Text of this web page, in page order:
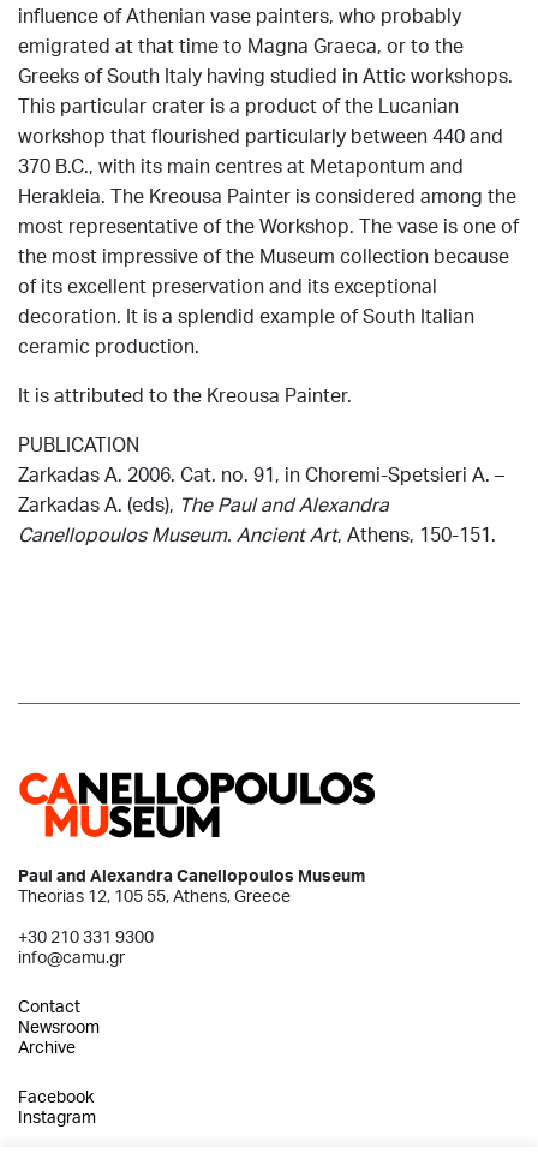
influence of Athenian vase painters, who probably
emigrated at that time to Magna Graeca, or to the
Greeks of South Italy having studied in Attic workshops.
This particular crater is a product of the Lucanian
workshop that flourished particularly between 440 and
370 B.C., with its main centres at Metapontum and
Herakleia. The Kreousa Painter is considered among the
most representative of the Workshop. The vase is one of
the most impressive of the Museum collection because
of its excellent preservation and its exceptional
decoration. It is a splendid example of South Italian
ceramic production.
It is attributed to the Kreousa Painter.
PUBLICATION
Zarkadas Α. 2006. Cat. no. 91, in Choremi-Spetsieri Α. –
Zarkadas Α. (eds), The Paul and Alexandra
Canellopoulos Museum. Ancient Art, Athens, 150-151.
Paul and Alexandra Canellopoulos Museum
Theorias 12, 105 55, Athens, Greece
+30 210 331 9300
info@camu.gr
Contact
Newsroom
Archive
Facebook
Instagram